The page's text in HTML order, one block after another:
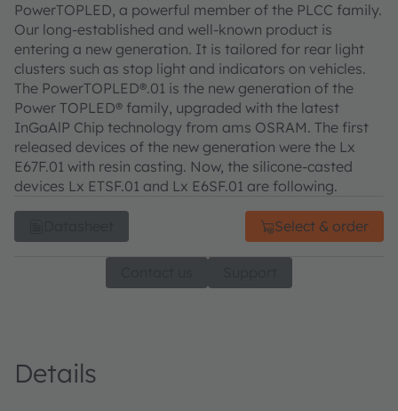
PowerTOPLED, a powerful member of the PLCC family.
Our long-established and well-known product is
entering a new generation. It is tailored for rear light
clusters such as stop light and indicators on vehicles.
The PowerTOPLED®.01 is the new generation of the
Power TOPLED® family, upgraded with the latest
InGaAlP Chip technology from ams OSRAM. The first
released devices of the new generation were the Lx
E67F.01 with resin casting. Now, the silicone-casted
devices Lx ETSF.01 and Lx E6SF.01 are following.
Select & order
Details